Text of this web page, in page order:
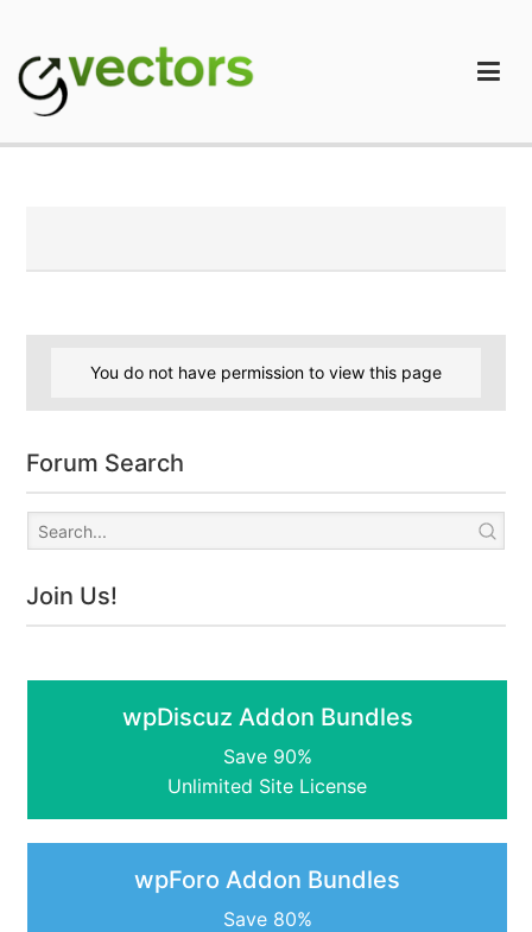
content
You do not have permission to view this page
Forum Search
Join Us!
wpDiscuz Addon Bundles
Save 90%
Unlimited Site License
wpForo Addon Bundles
Save 80%